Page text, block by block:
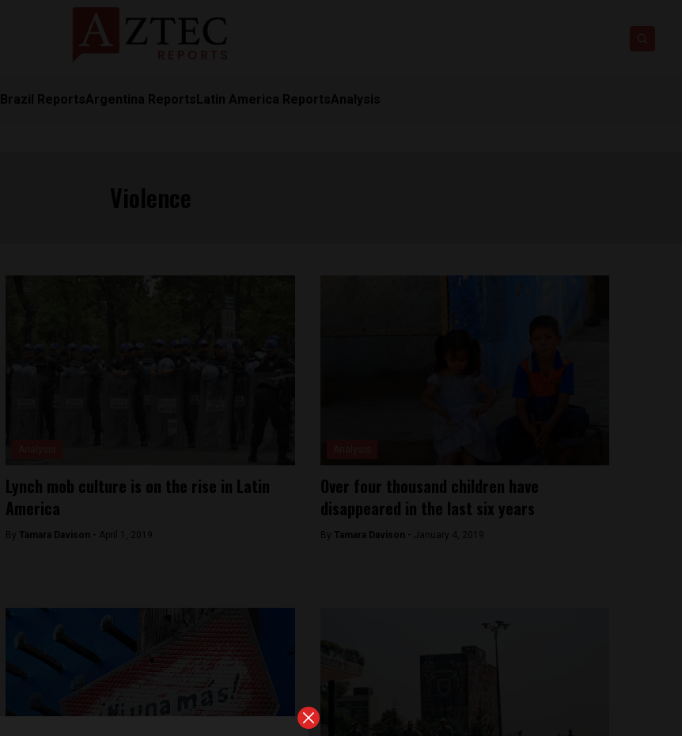
Brazil ReportsArgentina Reports Latin America ReportsAnalysis
Lynch mob culture is on the rise in Latin
America
By Tamara Davison - April 1, 2019
Over four thousand children have
disappeared in the last six years
By Tamara Davison - January 4, 2019